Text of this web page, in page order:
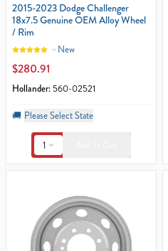
2015-2023 Dodge Challenger
18x7.5 Genuine OEM Alloy Wheel
/ Rim
New
$280.91
Hollander: 560-02521
🚚 Please Select State
1